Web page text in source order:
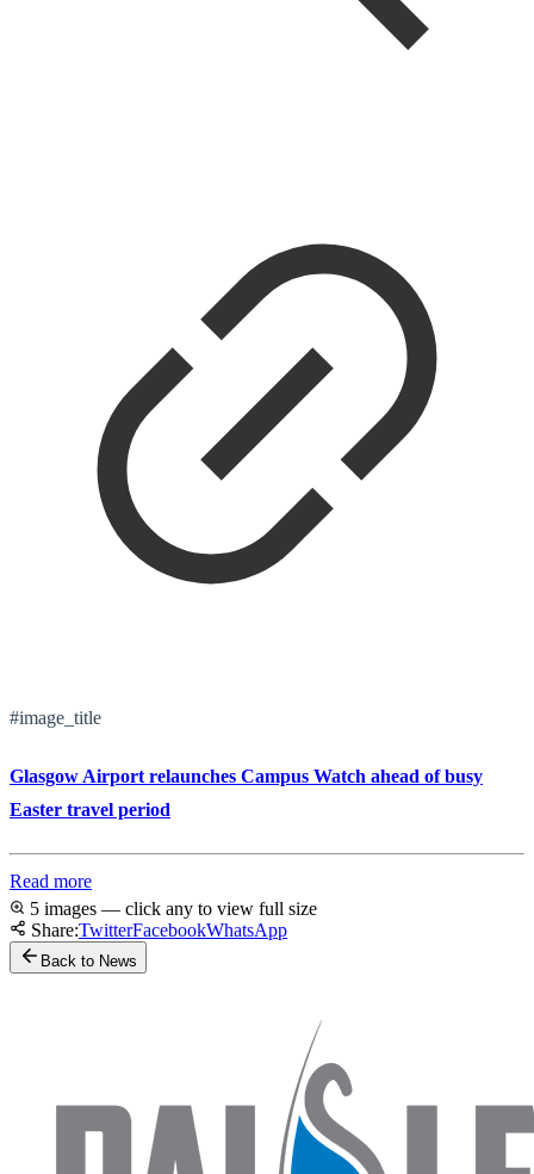
#image_title
Glasgow Airport relaunches Campus Watch ahead of busy
Easter travel period
Read more
5 images — click any to view full size
Share:TwitterFacebookWhatsApp
Back to News